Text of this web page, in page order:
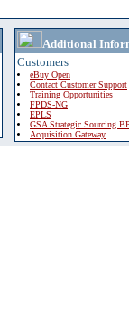
Additional
Customers
eBuy Open
Contact Customer Support
Training Opportunities
FPDS-NG
EPLS
GSA Strategic Sourcing
Acquisition Gateway